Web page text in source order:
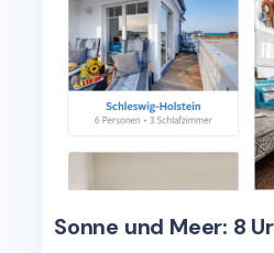
Sonne und Meer: 8